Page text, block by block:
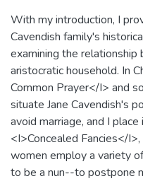
With my introduction, I
Cavendish family's
examining the
aristocratic household. In
Common Prayer</I> and
situate Jane Cavendish's
avoid marriage, and I
<I>Concealed Fancies</
women employ a variety
to be a nun--to postpone